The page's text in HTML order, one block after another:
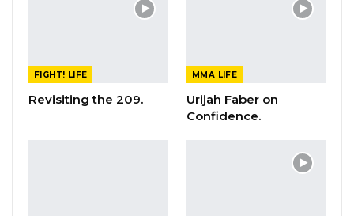
FIGHT! LIFE
Revisiting the 209.
MMA LIFE
Urijah Faber on
Confidence.